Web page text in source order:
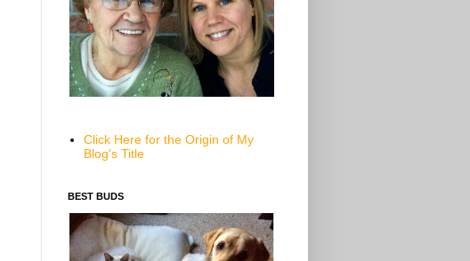
Click Here for the Origin of My
Blog's Title
BEST BUDS